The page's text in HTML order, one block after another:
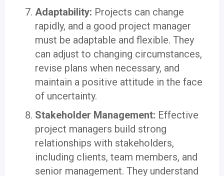
Adaptability: Projects can change
rapidly, and a good project manager
must be adaptable and flexible. They
can adjust to changing circumstances,
revise plans when necessary, and
maintain a positive attitude in the face
of uncertainty.
Stakeholder Management: Effective
project managers build strong
relationships with stakeholders,
including clients, team members, and
senior management. They understand